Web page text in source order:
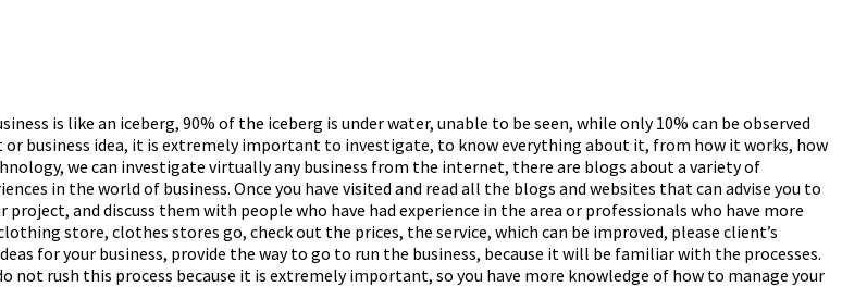
is like an iceberg, 90% of the iceberg is under water, unable to be seen, while only 10% can be observed
or business idea, it is extremely important to investigate, to know everything about it, from how it works, how
we can investigate virtually any business from the internet, there are blogs about a variety of
in the world of business. Once you have visited and read all the blogs and websites that can advise you to
and discuss them with people who have had experience in the area or professionals who have more
store, clothes stores go, check out the prices, the service, which can be improved, please client’s
for your business, provide the way to go to run the business, because it will be familiar with the processes.
rush this process because it is extremely important, so you have more knowledge of how to manage your